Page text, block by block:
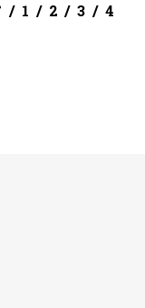
/ 1 / 2 / 3 / 4